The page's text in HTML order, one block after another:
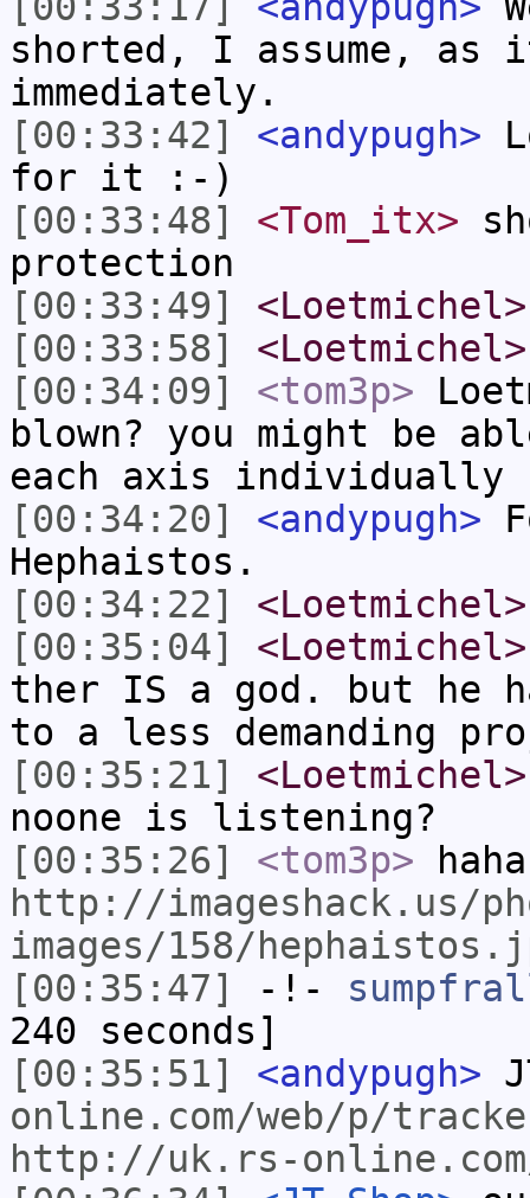
shorted, I assume, as
immediately.
[00:33:42]
<andypugh>
for it :-)
[00:33:48]
<Tom_itx>
protection
[00:33:49]
<Loetmichel>
[00:33:58]
<Loetmichel>
[00:34:09]
<tom3p>
blown? you might be
each axis individually
[00:34:20]
<andypugh>
Hephaistos.
[00:34:22]
<Loetmichel>
[00:35:04]
<Loetmichel>
ther IS a god. but he
to a less demanding
[00:35:21]
<Loetmichel>
noone is listening?
[00:35:26]
<tom3p>
http://imageshack.us/
images/158/
[00:35:47]
-!-
240 seconds]
[00:35:51]
<andypugh>
online.com/web/p/
http://uk.rs-online.com/